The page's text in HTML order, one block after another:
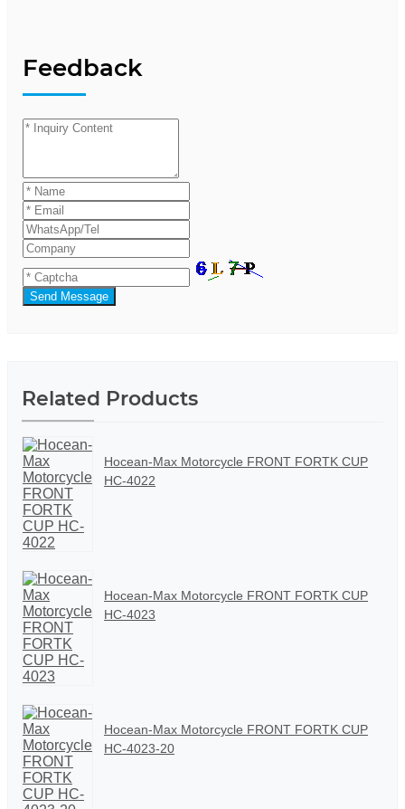
Feedback
Send Message
Related Products
Hocean-Max Motorcycle FRONT FORTK CUP
HC-4022
Hocean-Max Motorcycle FRONT FORTK CUP
HC-4023
Hocean-Max Motorcycle FRONT FORTK CUP
HC-4023-20